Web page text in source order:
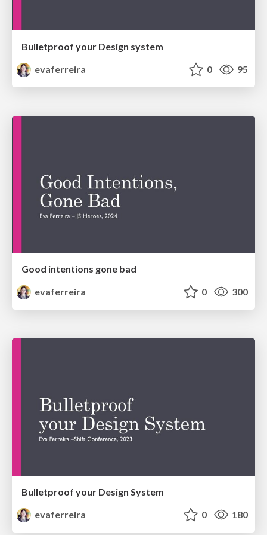
Bulletproof your Design system
evaferreira
0 95
Good intentions gone bad
evaferreira
0 300
Bulletproof your Design System
evaferreira
0 180